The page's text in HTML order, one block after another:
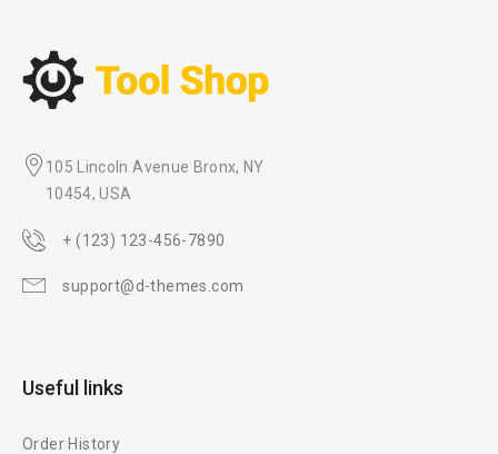
105 Lincoln Avenue Bronx, NY
10454, USA
+ (123) 123-456-7890
support@d-themes.com
Useful links
Order History